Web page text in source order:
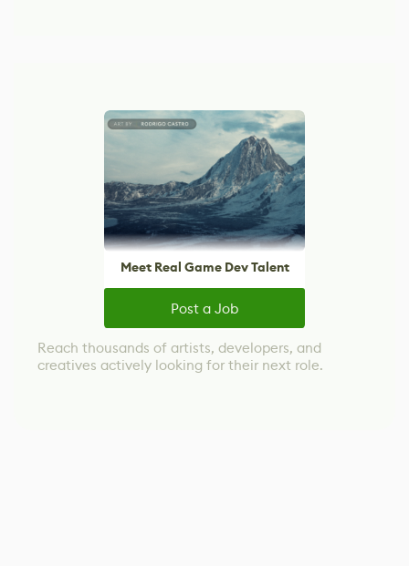
Meet Real Game Dev Talent
Post a Job
Reach thousands of artists, developers, and
creatives actively looking for their next role.